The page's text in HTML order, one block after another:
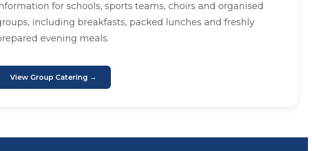
for schools, sports teams, choirs and organised
including breakfasts, packed lunches and freshly
evening meals.
View Group Catering →